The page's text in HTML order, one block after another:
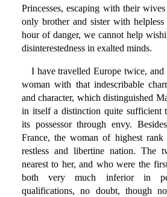
Princesses, escaping with their
only brother and sister with
hour of danger, we cannot help
disinterestedness in exalted minds.
I have travelled Europe twice, and
woman with that indescribable
and character, which distinguished
in itself a distinction quite sufficient
its possessor through envy.
France, the woman of highest
restless and libertine nation. The
nearest to her, and who were the
both very much inferior in
qualifications, no doubt, though